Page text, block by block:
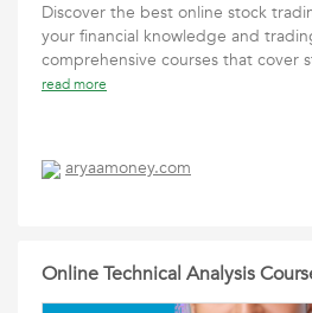
Discover the best online stock
your financial knowledge and
comprehensive courses that cover
read more
aryaamoney.com
Online Technical Analysis